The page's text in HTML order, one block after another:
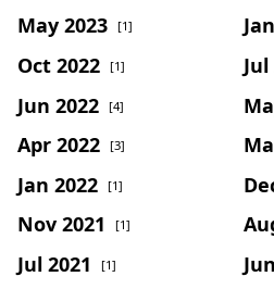
May 2023 [1]
Oct 2022 [1]
Jun 2022 [4]
Apr 2022 [3]
Jan 2022 [1]
Nov 2021 [1]
Jul 2021 [1]